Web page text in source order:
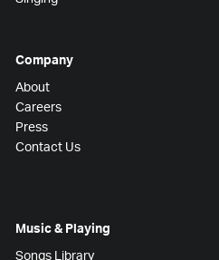
Company
About
Careers
Press
Contact Us
Music & Playing
Songs Library